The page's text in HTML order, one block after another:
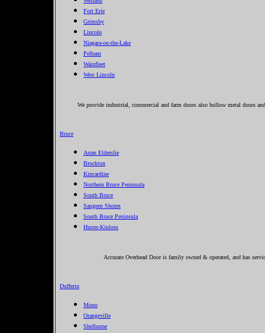
Fort Erie
Grimsby
Lincoln
Niagara-on-the-Lake
Pelham
Wainfleet
West Lincoln
We provide industrial, commercial and farm doors also hollow metal doors
Bruce
Arran Elderslie
Brockton
Kincardine
Northern Bruce Peninsula
South Bruce
Saugeen Shores
South Bruce Peninsula
Huron-Kinloss
Accurate Overhead Door is family owned & operated, and has
Dufferin
Mono
Orangeville
Shelburne